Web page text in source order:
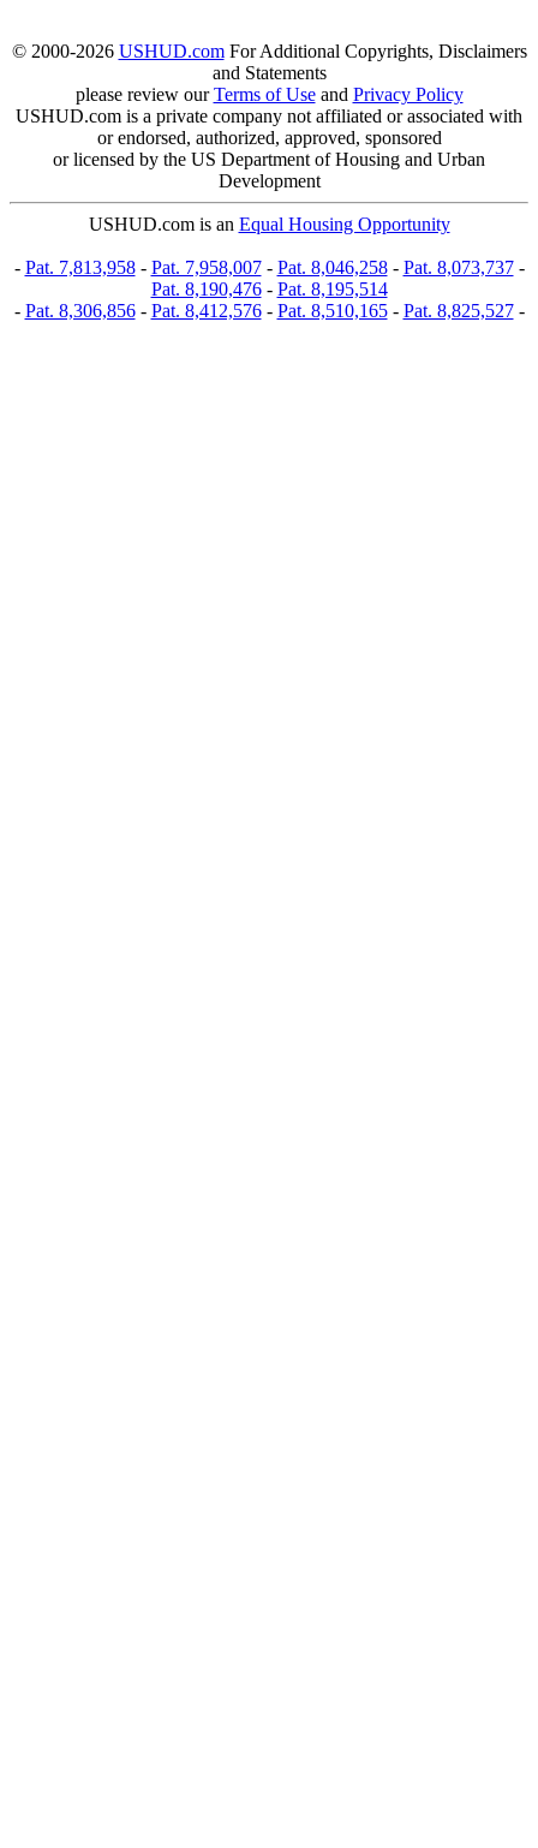
© 2000-2026 USHUD.comFor Additional Copyrights, Disclaimers
and Statements
please review ourTerms of Useand Privacy Policy
USHUD.com is a private company not affiliated or associated with
or endorsed, authorized, approved, sponsored
or licensed by the US Department of Housing and Urban
Development
USHUD.com is an Equal Housing Opportunity
- Pat. 7,813,958- Pat. 7,958,007- Pat. 8,046,258- Pat. 8,073,737-
Pat. 8,190,476- Pat. 8,195,514
- Pat. 8,306,856- Pat. 8,412,576- Pat. 8,510,165- Pat. 8,825,527-